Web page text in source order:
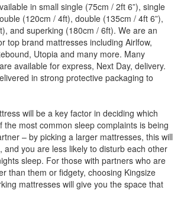
in small single (75cm / 2ft 6”), single
(120cm / 4ft), double (135cm / 4ft 6”),
and superking (180cm / 6ft). We are an
top brand mattresses including Airlfow,
Utopia and many more. Many
available for express, Next Day, delivery.
in strong protective packaging to
will be a key factor in deciding which
the most common sleep complaints is being
– by picking a larger mattresses, this will
and you are less likely to disturb each other
sleep. For those with partners who are
than them or fidgety, choosing Kingsize
mattresses will give you the space that